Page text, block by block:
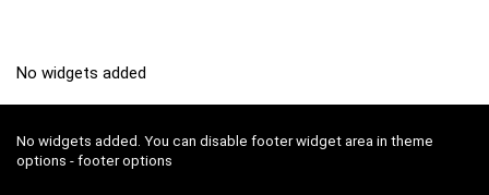
No widgets added
No widgets added. You can disable footer widget area in theme
options - footer options